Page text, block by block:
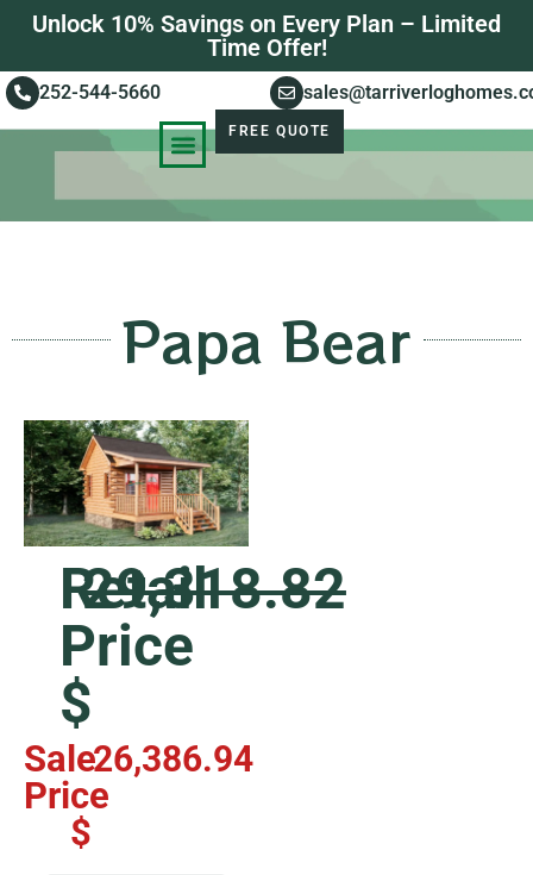
Unlock 10% Savings on Every Plan – Limited
Time Offer!
252-544-5660
FREE QUOTE
Papa Bear
Retail
Price
$
29,318.82
Sale
Price
$
26,386.94